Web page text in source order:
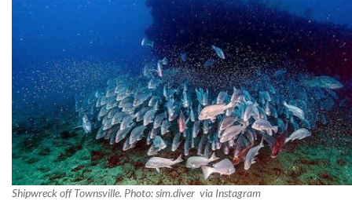
Shipwreck off Townsville. Photo: sim.diver via Instagram